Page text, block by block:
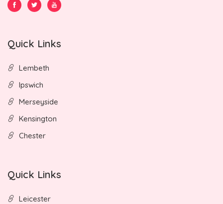
Quick Links
Lembeth
Ipswich
Merseyside
Kensington
Chester
Quick Links
Leicester